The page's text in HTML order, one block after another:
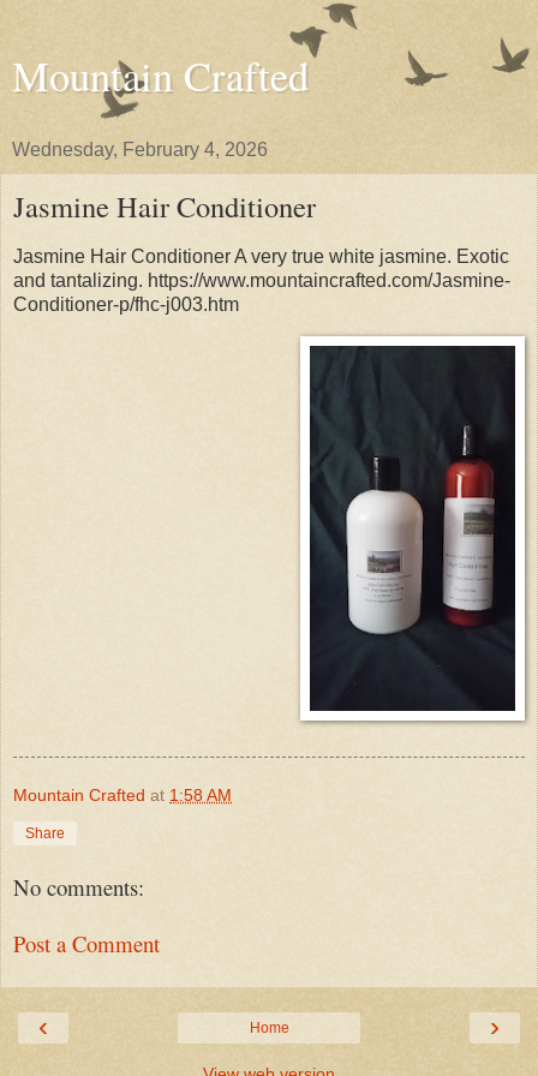
Mountain Crafted
Wednesday, February 4, 2026
Jasmine Hair Conditioner
Jasmine Hair Conditioner A very true white jasmine. Exotic
and tantalizing. https://www.mountaincrafted.com/Jasmine-
Conditioner-p/fhc-j003.htm
Mountain Crafted at 1:58 AM
Share
No comments:
Post a Comment
‹ ›
Home